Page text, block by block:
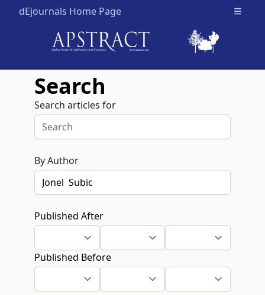
dEjournals Home Page Open
Search
Search articles for
By Author
Published After
Published Before